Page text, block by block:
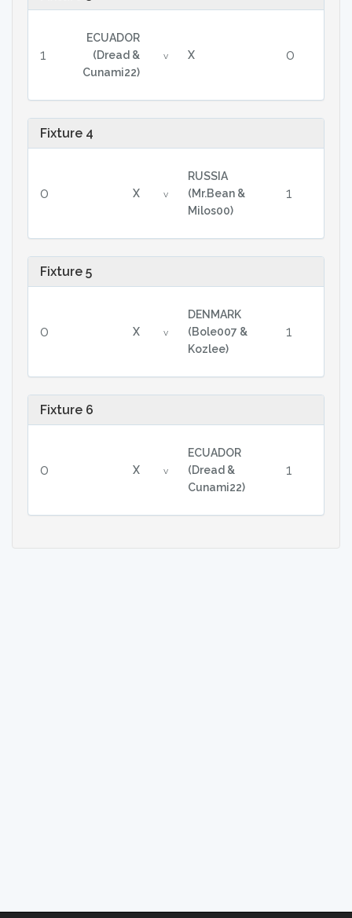
1
ECUADOR
(Dread &
Cunami22)
v X 0
Fixture 4
0 X v
RUSSIA
(Mr.Bean &
Milos00)
1
Fixture 5
0 X v
DENMARK
(Bole007 &
Kozlee)
1
Fixture 6
0 X v
ECUADOR
(Dread &
Cunami22)
1